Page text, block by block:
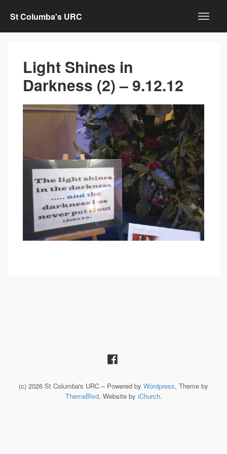
St Columba's URC
Light Shines in
Darkness (2) – 9.12.12
(c) 2026 St Columba's URC – Powered by Wordpress, Theme by
ThemeBlvd, Website by iChurch.